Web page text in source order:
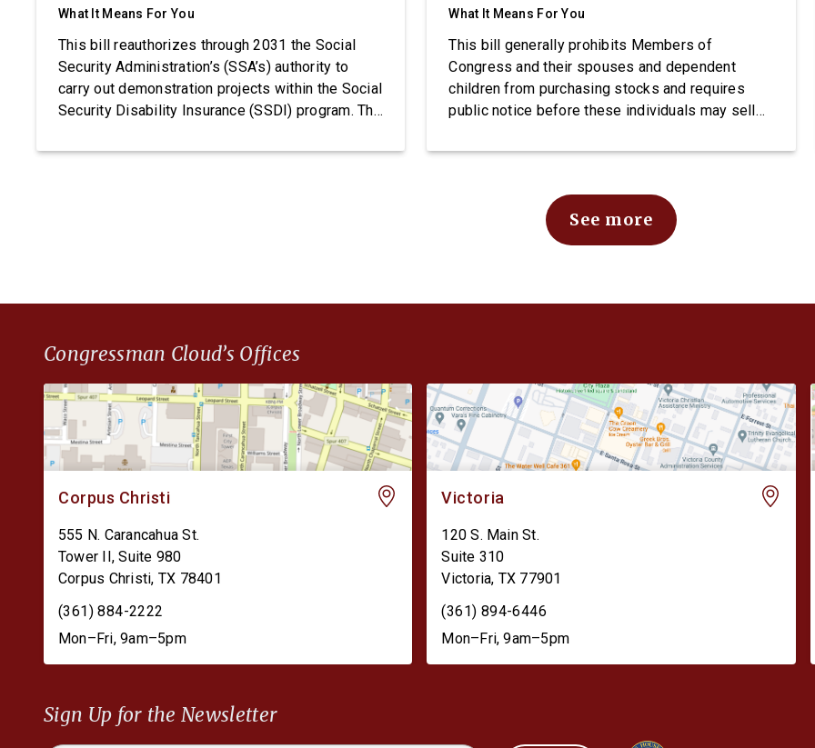
What It Means For You
This bill reauthorizes through 2031 the Social
Security Administration’s (SSA’s) authority to
carry out demonstration projects within the Social
Security Disability Insurance (SSDI) program. The
beneficiary income, project funding, and SSA
What It Means For You
This bill generally prohibits Members of
Congress and their spouses and dependent
children from purchasing stocks and requires
public notice before these individuals may sell
See more
Congressman Cloud’s Offices
Corpus Christi
555 N. Carancahua St.
Tower II, Suite 980
Corpus Christi, TX 78401
(361) 884-2222
Mon–Fri, 9am–5pm
Victoria
120 S. Main St.
Suite 310
Victoria, TX 77901
(361) 894-6446
Mon–Fri, 9am–5pm
Sign Up for the Newsletter